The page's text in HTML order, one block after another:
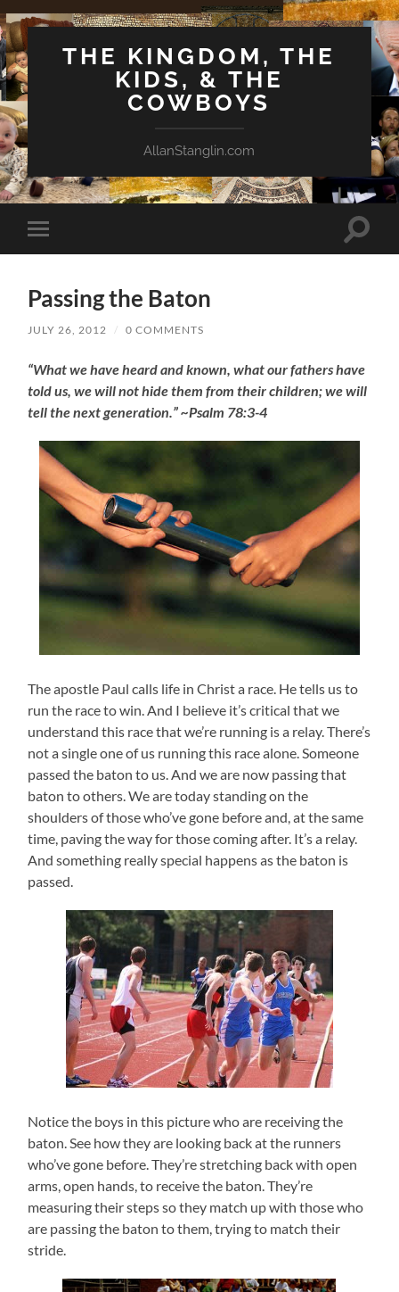
THE KINGDOM, THE
KIDS, & THE
COWBOYS
AllanStanglin.com
Toggle
mobile
Toggle
Passing the Baton
JULY 26, 2012 / 0 COMMENTS
“What we have heard and known, what our fathers have
told us, we will not hide them from their children; we will
tell the next generation.” ~Psalm 78:3-4
The apostle Paul calls life in Christ a race. He tells us to
run the race to win. And I believe it’s critical that we
understand this race that we’re running is a relay. There’s
not a single one of us running this race alone. Someone
passed the baton to us. And we are now passing that
baton to others. We are today standing on the
shoulders of those who’ve gone before and, at the same
time, paving the way for those coming after. It’s a relay.
And something really special happens as the baton is
passed.
Notice the boys in this picture who are receiving the
baton. See how they are looking back at the runners
who’ve gone before. They’re stretching back with open
arms, open hands, to receive the baton. They’re
measuring their steps so they match up with those who
are passing the baton to them, trying to match their
stride.